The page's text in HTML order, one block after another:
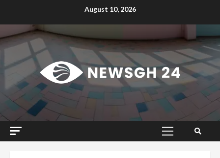
August 10, 2026
Primary